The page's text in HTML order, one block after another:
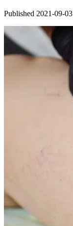
Published 2021-09-03